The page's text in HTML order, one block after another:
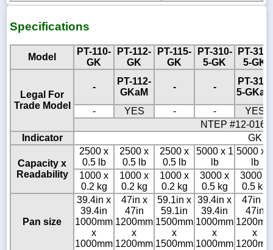
Specifications
Model
PT-110-
GK
PT-112-
GK
PT-115-
GK
PT-310-
5-GK
PT-312-
5-GK
Legal For
Trade Model
-
PT-112-
GKaM
- -
PT-312-
5-GKaM
-
YES - -
YES
NTEP #12-016
Indicator
GK
Capacity x
Readability
2500 x
0.5 lb
2500 x
0.5 lb
2500 x
0.5 lb
5000 x 1
lb
5000 x 1
lb
1000 x
0.2 kg
1000 x
0.2 kg
1000 x
0.2 kg
3000 x
0.5 kg
3000 x
0.5 kg
Pan size
39.4in x
39.4in
1000mm
x
1000mm
47in x
47in
1200mm
x
1200mm
59.1in x
59.1in
1500mm
x
1500mm
39.4in x
39.4in
1000mm
x
1000mm
47in x
47in
1200mm
x
1200mm